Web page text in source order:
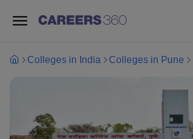
Colleges in India Colleges in Pune